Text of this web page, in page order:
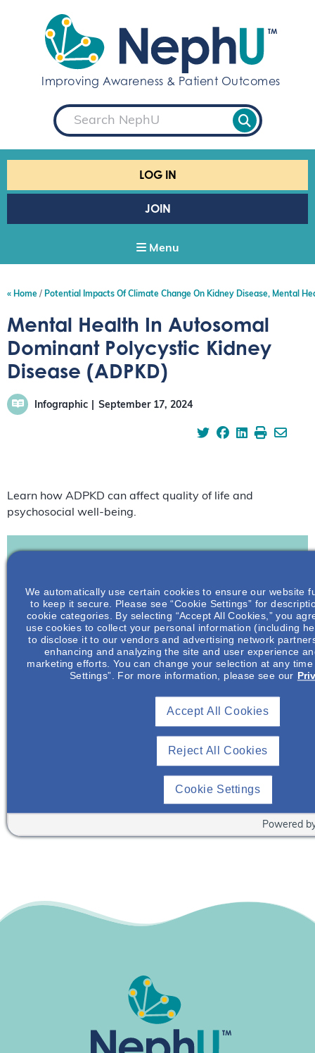
t
Improving Awareness & Patient Outcomes
S
e
a
LOG IN
JOIN
Menu
Home Potential Impacts Of Climate Change On Kidney Disease, Mental
Mental Health In Autosomal
Dominant Polycystic Kidney
Disease (ADPKD)
Infographic September 17, 2024
Learn how ADPKD can affect quality of life and
psychosocial well-being.
Already A Member? Login
Join NephUtoday at no cost for access to this and
other premium content!
We’re collaborating to improve care and the future
outcomes for individuals with kidney disease and
other related conditions. NephU is a growing
professionals engage, collaborate, and utilize
resources to help improve future outcomes for those
with kidney disease and other related conditions.
We automatically use certain cookies to ensure our website
to keep it secure. Please see “Cookie Settings” for
cookie categories. By selecting “Accept All Cookies,” you
use cookies to collect your personal information (including
to disclose it to our vendors and advertising network
enhancing and analyzing the site and user experience
marketing efforts. You can change your selection at any
Settings”. For more information, please see our
Reject All Cookies
Accept All Cookies
Cookie Settings
Powered